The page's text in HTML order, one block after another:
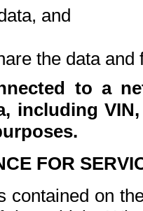
and
the data and
to a
including
FOR
contained on